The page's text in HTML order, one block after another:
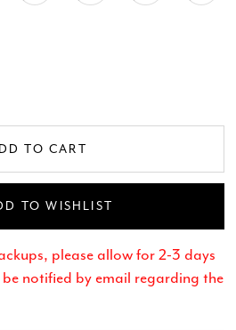
TO CART
TO WISHLIST
please allow for 2-3 days
notified by email regarding the